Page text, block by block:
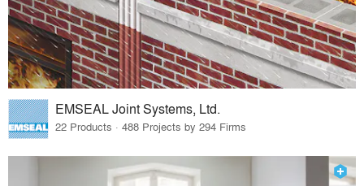
EMSEAL Joint Systems, Ltd.
22 Products · 488 Projects by 294 Firms